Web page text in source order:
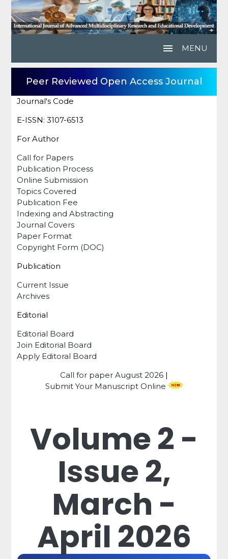
menu MENU
Peer Reviewed Open Access Journal
Journal's Code
E-ISSN: 3107-6513
For Author
Call for Papers
Publication Process
Online Submission
Topics Covered
Publication Fee
Indexing and Abstracting
Journal Covers
Paper Format
Copyright Form (DOC)
Publication
Current Issue
Archives
Editorial
Editorial Board
Join Editorial Board
Apply Editoral Board
Call for paper August 2026 |
Submit Your Manuscript Online
Volume 2 -
Issue 2,
March -
April 2026